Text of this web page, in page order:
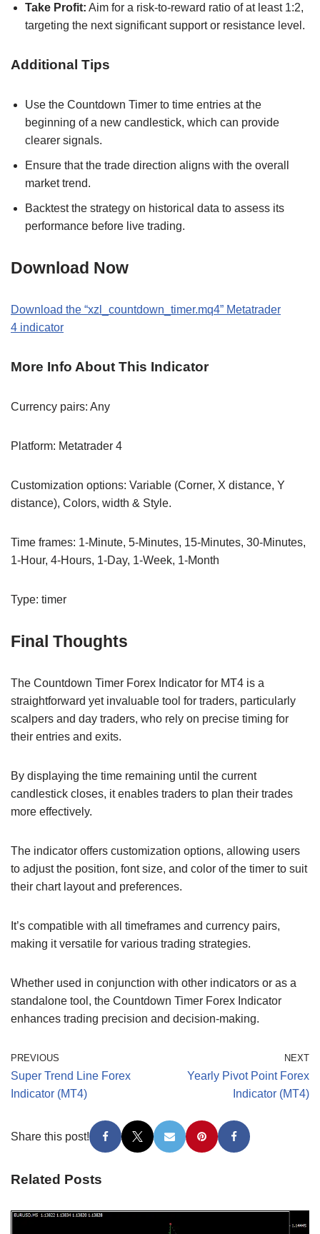
Take Profit: Aim for a risk-to-reward ratio of at least 1:2,
targeting the next significant support or resistance level.
Additional Tips
Use the Countdown Timer to time entries at the
beginning of a new candlestick, which can provide
clearer signals.
Ensure that the trade direction aligns with the overall
market trend.
Backtest the strategy on historical data to assess its
performance before live trading.
Download Now
Download the “xzl_countdown_timer.mq4” Metatrader
4 indicator
More Info About This Indicator
Currency pairs: Any
Platform: Metatrader 4
Customization options: Variable (Corner, X distance, Y
distance), Colors, width & Style.
Time frames: 1-Minute, 5-Minutes, 15-Minutes, 30-Minutes,
1-Hour, 4-Hours, 1-Day, 1-Week, 1-Month
Type: timer
Final Thoughts
The Countdown Timer Forex Indicator for MT4 is a
straightforward yet invaluable tool for traders, particularly
scalpers and day traders, who rely on precise timing for
their entries and exits.
By displaying the time remaining until the current
candlestick closes, it enables traders to plan their trades
more effectively.
The indicator offers customization options, allowing users
to adjust the position, font size, and color of the timer to suit
their chart layout and preferences.
It’s compatible with all timeframes and currency pairs,
making it versatile for various trading strategies.
Whether used in conjunction with other indicators or as a
standalone tool, the Countdown Timer Forex Indicator
enhances trading precision and decision-making.
PREVIOUS
Super Trend Line Forex
Indicator (MT4)
NEXT
Yearly Pivot Point Forex
Indicator (MT4)
Share this post!
Related Posts